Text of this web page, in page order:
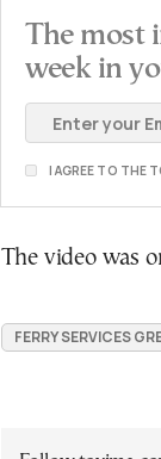
The most
week in
I AGREE TO THE
The video was
FERRY SERVICES